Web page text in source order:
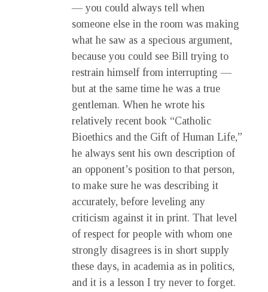
— you could always tell when
someone else in the room was making
what he saw as a specious argument,
because you could see Bill trying to
restrain himself from interrupting —
but at the same time he was a true
gentleman. When he wrote his
relatively recent book “Catholic
Bioethics and the Gift of Human Life,”
he always sent his own description of
an opponent’s position to that person,
to make sure he was describing it
accurately, before leveling any
criticism against it in print. That level
of respect for people with whom one
strongly disagrees is in short supply
these days, in academia as in politics,
and it is a lesson I try never to forget.